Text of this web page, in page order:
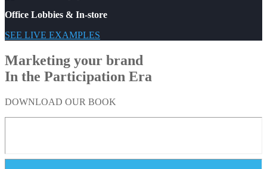
Office Lobbies & In-store
SEE LIVE EXAMPLES
Marketing your brand
In the Participation Era
DOWNLOAD OUR BOOK